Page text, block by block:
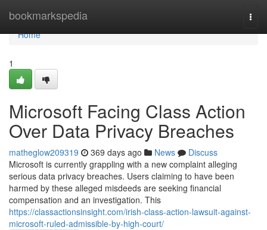
bookmarkspedia
Home
Home
1
Microsoft Facing Class Action
Over Data Privacy Breaches
matheglow209319 369 days ago News
Discuss
Microsoft is currently grappling with a new complaint alleging
serious data privacy breaches. Users claiming to have been
harmed by these alleged misdeeds are seeking financial
compensation and an investigation. This
https://classactionsinsight.com/irish-class-action-lawsuit-against-
microsoft-ruled-admissible-by-high-court/